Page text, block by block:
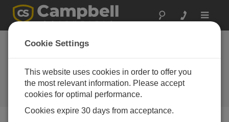
Toggle
Newsroom
Tracking Water from South
America’s Highest Peak: Dr. Baker
Perry Installs New Campbell
Scientific Weather Station on
Aconcagua
Cookie Settings
This website uses cookies in order to offer you
the most relevant information. Please accept
cookies for optimal performance.
Cookies expire 30 days from acceptance.